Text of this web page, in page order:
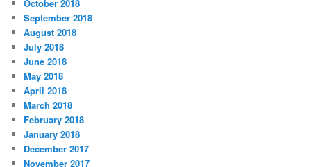
October 2018
September 2018
August 2018
July 2018
June 2018
May 2018
April 2018
March 2018
February 2018
January 2018
December 2017
November 2017